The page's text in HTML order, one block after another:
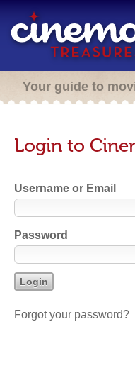
Your guide to
Login to
Username or Email
Password
Forgot your password?